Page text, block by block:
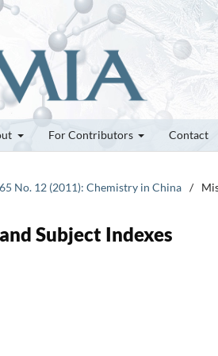
For Contributors Contact
No. 12 (2011): Chemistry in China /
Subject Indexes